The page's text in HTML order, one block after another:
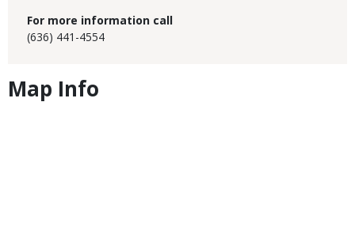
For more information call
(636) 441-4554
Map Info